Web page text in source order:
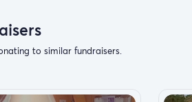
to similar fundraisers.